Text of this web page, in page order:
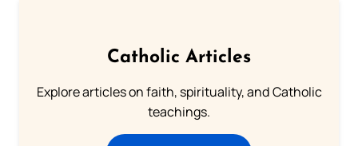
Catholic Articles
Explore articles on faith, spirituality, and Catholic
teachings.